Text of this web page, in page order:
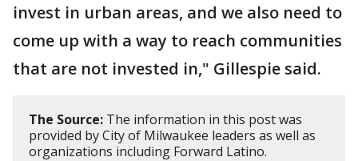
invest in urban areas, and we also need to
come up with a way to reach communities
that are not invested in," Gillespie said.
The Source: The information in this post was
provided by City of Milwaukee leaders as well as
organizations including Forward Latino.